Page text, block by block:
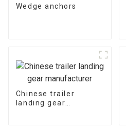
Wedge anchors
Chinese trailer
landing gear